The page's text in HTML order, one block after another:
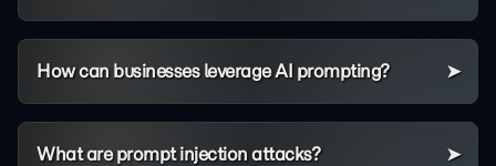
How can businesses leverage AI prompting?
What are prompt injection attacks?